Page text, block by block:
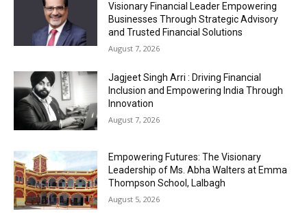
Visionary Financial Leader Empowering
Businesses Through Strategic Advisory
and Trusted Financial Solutions
August 7, 2026
Jagjeet Singh Arri : Driving Financial
Inclusion and Empowering India Through
Innovation
August 7, 2026
Empowering Futures: The Visionary
Leadership of Ms. Abha Walters at Emma
Thompson School, Lalbagh
August 5, 2026